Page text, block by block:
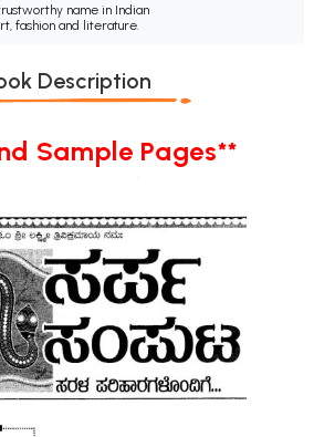
name in Indian
fashion and literature.
Description
Sample Pages**